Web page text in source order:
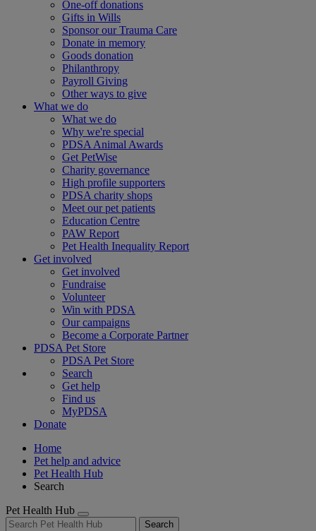
One-off donations
Gifts in Wills
Sponsor our Trauma Care
Donate in memory
Goods donation
Philanthropy
Payroll Giving
Other ways to give
What we do
What we do
Why we're special
PDSA Animal Awards
Get PetWise
Charity governance
High profile supporters
PDSA charity shops
Meet our pet patients
Education Centre
PAW Report
Pet Health Inequality Report
Get involved
Get involved
Fundraise
Volunteer
Win with PDSA
Our campaigns
Become a Corporate Partner
PDSA Pet Store
PDSA Pet Store
Search
Get help
Find us
MyPDSA
Donate
Home
Pet help and advice
Pet Health Hub
Search
Pet Health Hub
Search